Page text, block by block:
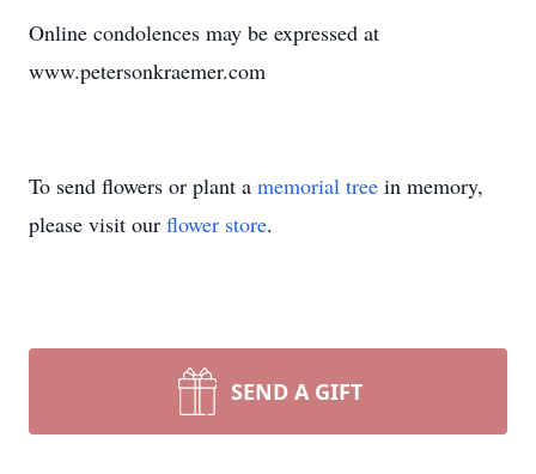
Online condolences may be expressed at
www.petersonkraemer.com
To send flowers or plant a memorial tree in memory,
please visit our flower store.
SEND A GIFT